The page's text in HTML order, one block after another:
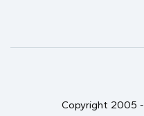
Copyright 2005 -